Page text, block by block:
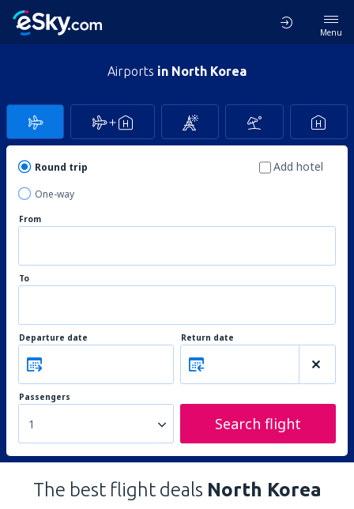
Menu
Airports in North Korea
Round trip
One-way
Add hotel
From
To
Departure date Return date
Passengers
1 Search flight
The best flight deals North Korea